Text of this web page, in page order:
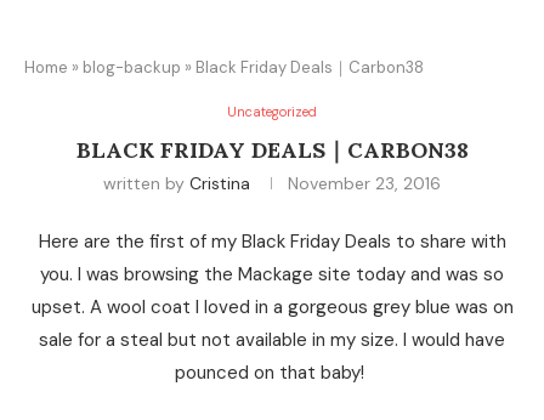
Home » blog-backup » Black Friday Deals｜Carbon38
Uncategorized
BLACK FRIDAY DEALS｜CARBON38
written by Cristina November 23, 2016
Here are the first of my Black Friday Deals to share with
you. I was browsing the Mackage site today and was so
upset. A wool coat I loved in a gorgeous grey blue was on
sale for a steal but not available in my size. I would have
pounced on that baby!